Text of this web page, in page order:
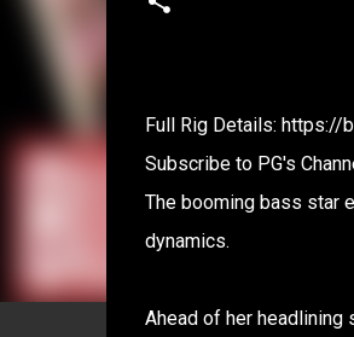
Full Rig Details: https://
Subscribe to PG's
The booming bass star
dynamics.
Ahead of her headlining